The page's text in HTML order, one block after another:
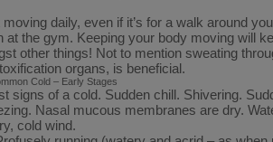
daily, even if it’s for a walk around
at the gym. Keeping your body moving will
other things! Not to mention sweating
organs, is beneficial.
Cold – Early Stages
signs of a cold. Sudden chill. Shivering.
Nasal mucous membranes are dry.
cold wind.